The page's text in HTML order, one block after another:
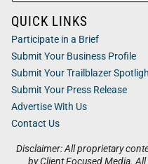
Disclaimer: All proprietary
by Client Focused Media.
QUICK LINKS
Participate in a Brief
Submit Your Business Profile
Submit Your Trailblazer
Submit Your Press Release
Advertise With Us
Contact Us